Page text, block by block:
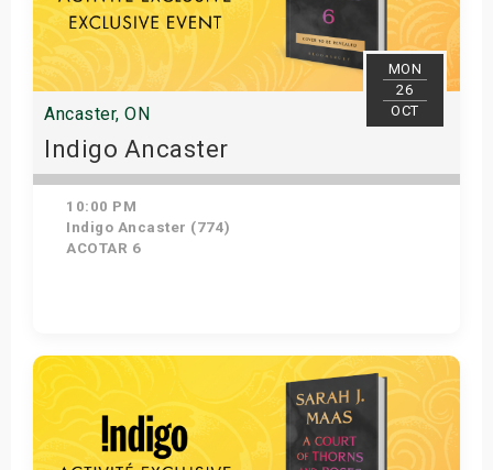
MON
26
OCT
Ancaster, ON
Indigo Ancaster
10:00 PM
Indigo Ancaster (774)
ACOTAR 6
Get Tickets